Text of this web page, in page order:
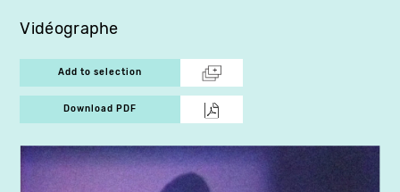
Vidéographe
Add to selection
Download PDF